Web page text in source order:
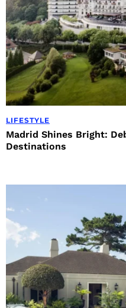
LIFESTYLE
Madrid Shines Bright:
Destinations